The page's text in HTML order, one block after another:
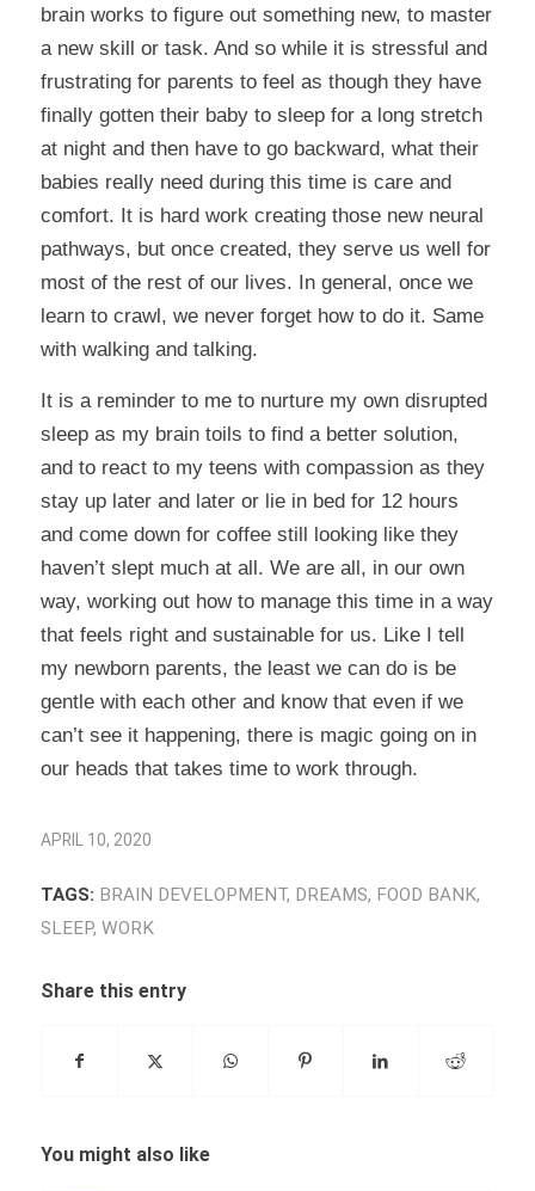
brain works to figure out something new, to master
a new skill or task. And so while it is stressful and
frustrating for parents to feel as though they have
finally gotten their baby to sleep for a long stretch
at night and then have to go backward, what their
babies really need during this time is care and
comfort. It is hard work creating those new neural
pathways, but once created, they serve us well for
most of the rest of our lives. In general, once we
learn to crawl, we never forget how to do it. Same
with walking and talking.
It is a reminder to me to nurture my own disrupted
sleep as my brain toils to find a better solution,
and to react to my teens with compassion as they
stay up later and later or lie in bed for 12 hours
and come down for coffee still looking like they
haven’t slept much at all. We are all, in our own
way, working out how to manage this time in a way
that feels right and sustainable for us. Like I tell
my newborn parents, the least we can do is be
gentle with each other and know that even if we
can’t see it happening, there is magic going on in
our heads that takes time to work through.
APRIL 10, 2020
TAGS: BRAIN DEVELOPMENT, DREAMS, FOOD BANK,
SLEEP, WORK
Share this entry
You might also like